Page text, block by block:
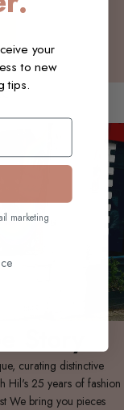
Story
curating distinctive
Hil's 25 years of fashion
We bring you pieces
your
to new
tips.
marketing